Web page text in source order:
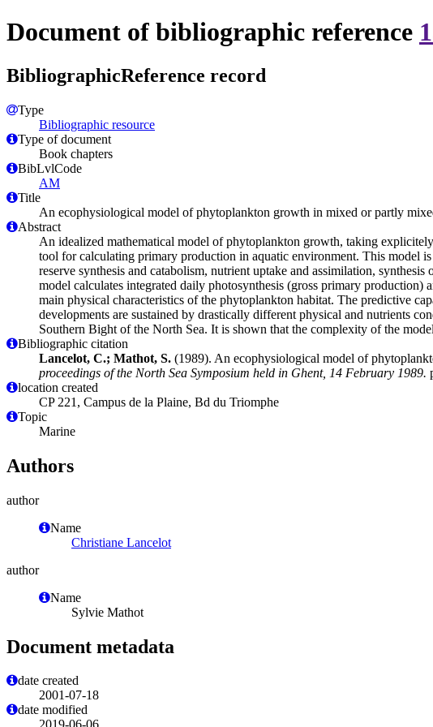
Document of bibliographic reference
BibliographicReference record
Type
Bibliographic resource
Type of document
Book chapters
BibLvlCode
AM
Title
An ecophysiological model of phytoplankton growth in mixed or partly
Abstract
An idealized mathematical model of phytoplankton growth, taking
tool for calculating primary production in aquatic environment. This model
reserve synthesis and catabolism, nutrient uptake and assimilation,
model calculates integrated daily photosynthesis (gross primary
main physical characteristics of the phytoplankton habitat. The predictive
developments are sustained by drastically different physical and nutrients
Southern Bight of the North Sea. It is shown that the complexity of the
Bibliographic citation
Lancelot, C.; Mathot, S. (1989). An ecophysiological model of
proceedings of the North Sea Symposium held in Ghent, 14 February 1989.
location created
CP 221, Campus de la Plaine, Bd du Triomphe
Topic
Marine
Authors
author
Name
Christiane Lancelot
author
Name
Sylvie Mathot
Document metadata
date created
2001-07-18
date modified